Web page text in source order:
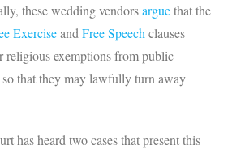
these wedding vendorsarguethat the
ExerciseandFree Speech clauses
religious exemptions from public
that they may lawfully turn away
has heard two cases that present this